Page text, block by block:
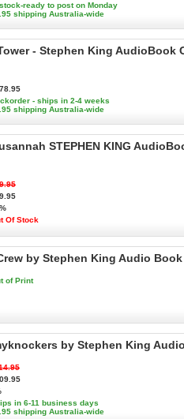
ready to post on Monday
shipping Australia-wide
- Stephen King AudioBook
- ships in 2-4 weeks
shipping Australia-wide
STEPHEN KING
Of Stock
by Stephen King Audio Book
of Print
by Stephen King
in 6-11 business days
shipping Australia-wide